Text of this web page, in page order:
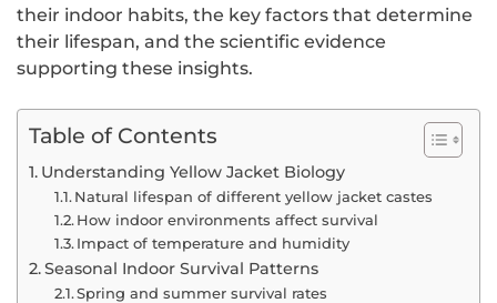
their indoor habits, the key factors that determine
their lifespan, and the scientific evidence
supporting these insights.
Table of Contents
Understanding Yellow Jacket Biology
Natural lifespan of different yellow jacket castes
How indoor environments affect survival
Impact of temperature and humidity
Seasonal Indoor Survival Patterns
Spring and summer survival rates